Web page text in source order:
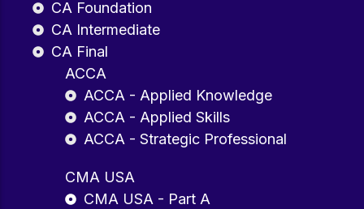
CA Foundation
CA Intermediate
CA Final
ACCA
ACCA - Applied Knowledge
ACCA - Applied Skills
ACCA - Strategic Professional
CMA USA
CMA USA - Part A